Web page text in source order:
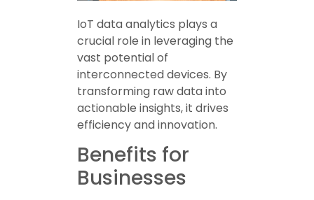
IoT data analytics plays a
crucial role in leveraging the
vast potential of
interconnected devices. By
transforming raw data into
actionable insights, it drives
efficiency and innovation.
Benefits for
Businesses